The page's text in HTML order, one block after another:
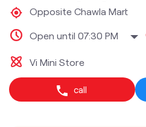
Opposite Chawla Mart
Open until 07:30 PM
Vi Mini Store
call